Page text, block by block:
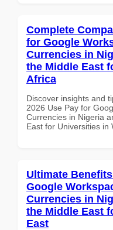
Complete
for Google
Currencies in
the Middle East
Africa
Discover insights and
2026 Use Pay for
Currencies in Nigeria
East for Universities in
Ultimate
Google
Currencies in
the Middle East
East